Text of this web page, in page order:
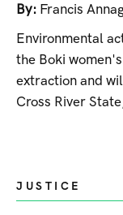
By: Francis
Environmental
the Boki
extraction and
Cross River
JUSTICE